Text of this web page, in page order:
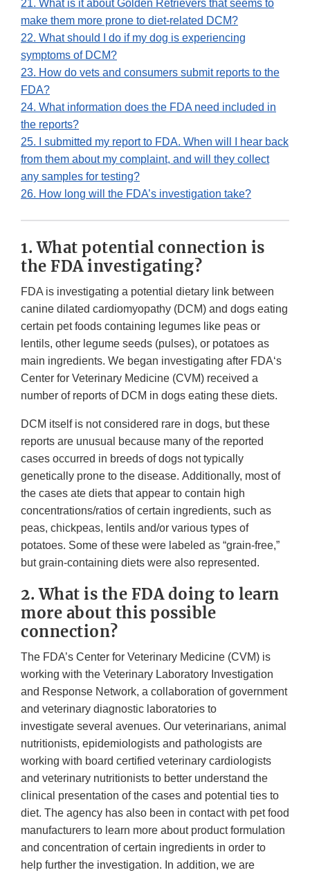
21. What is it about Golden Retrievers that seems to
make them more prone to diet-related DCM?
22. What should I do if my dog is experiencing
symptoms of DCM?
23. How do vets and consumers submit reports to the
FDA?
24. What information does the FDA need included in
the reports?
25. I submitted my report to FDA. When will I hear back
from them about my complaint, and will they collect
any samples for testing?
26. How long will the FDA’s investigation take?
1. What potential connection is
the FDA investigating?
FDA is investigating a potential dietary link between
canine dilated cardiomyopathy (DCM) and dogs eating
certain pet foods containing legumes like peas or
lentils, other legume seeds (pulses), or potatoes as
main ingredients. We began investigating after FDA‘s
Center for Veterinary Medicine (CVM) received a
number of reports of DCM in dogs eating these diets.
DCM itself is not considered rare in dogs, but these
reports are unusual because many of the reported
cases occurred in breeds of dogs not typically
genetically prone to the disease. Additionally, most of
the cases ate diets that appear to contain high
concentrations/ratios of certain ingredients, such as
peas, chickpeas, lentils and/or various types of
potatoes. Some of these were labeled as “grain-free,”
but grain-containing diets were also represented.
2. What is the FDA doing to learn
more about this possible
connection?
The FDA’s Center for Veterinary Medicine (CVM) is
working with the Veterinary Laboratory Investigation
and Response Network, a collaboration of government
and veterinary diagnostic laboratories to
investigate several avenues. Our veterinarians, animal
nutritionists, epidemiologists and pathologists are
working with board certified veterinary cardiologists
and veterinary nutritionists to better understand the
clinical presentation of the cases and potential ties to
diet. The agency has also been in contact with pet food
manufacturers to learn more about product formulation
and concentration of certain ingredients in order to
help further the investigation. In addition, we are